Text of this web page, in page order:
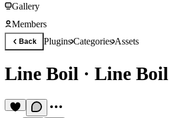
Gallery
Members
Back PluginsCategoriesAssets
Line Boil · Line Boil